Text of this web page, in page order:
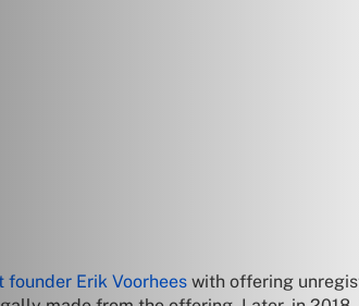
Erik Voorhees with offering